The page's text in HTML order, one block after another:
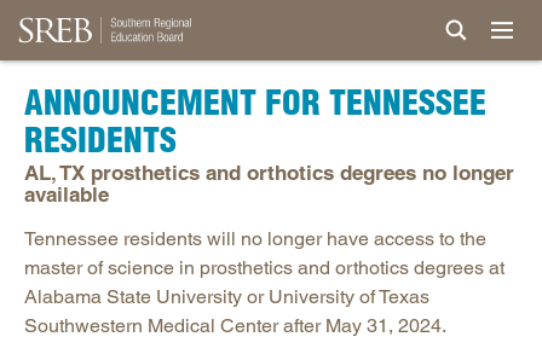
ANNOUNCEMENT FOR TENNESSEE
RESIDENTS
AL, TX prosthetics and orthotics degrees no longer
available
Tennessee residents will no longer have access to the
master of science in prosthetics and orthotics degrees at
Alabama State University or University of Texas
Southwestern Medical Center after May 31, 2024.